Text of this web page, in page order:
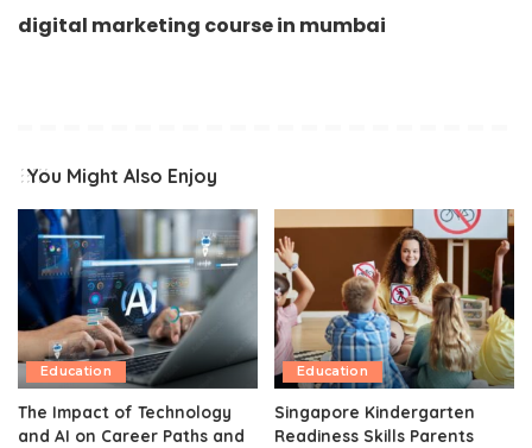
digital marketing course in mumbai
You Might Also Enjoy
Education
The Impact of Technology
and AI on Career Paths and
Education
Singapore Kindergarten
Readiness Skills Parents